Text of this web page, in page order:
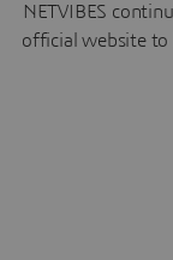
NETVIBES
official website to